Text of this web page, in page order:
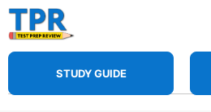
Skip
to
content
STUDY GUIDE